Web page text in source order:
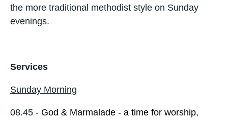
the more traditional methodist style on Sunday
evenings.
Services
Sunday Morning
08.45 - God & Marmalade - a time for worship,